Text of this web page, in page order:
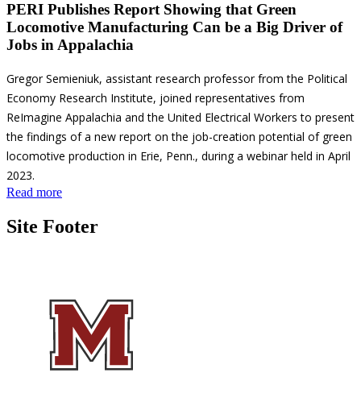
PERI Publishes Report Showing that Green
Locomotive Manufacturing Can be a Big Driver of
Jobs in Appalachia
Gregor Semieniuk, assistant research professor from the Political
Economy Research Institute, joined representatives from
ReImagine Appalachia and the United Electrical Workers to present
the findings of a new report on the job-creation potential of green
locomotive production in Erie, Penn., during a webinar held in April
2023.
Read more
Site Footer